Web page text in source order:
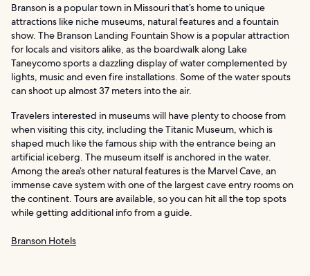
Branson is a popular town in Missouri that’s home to unique
attractions like niche museums, natural features and a fountain
show. The Branson Landing Fountain Show is a popular attraction
for locals and visitors alike, as the boardwalk along Lake
Taneycomo sports a dazzling display of water complemented by
lights, music and even fire installations. Some of the water spouts
can shoot up almost 37 meters into the air.
Travelers interested in museums will have plenty to choose from
when visiting this city, including the Titanic Museum, which is
shaped much like the famous ship with the entrance being an
artificial iceberg. The museum itself is anchored in the water.
Among the area’s other natural features is the Marvel Cave, an
immense cave system with one of the largest cave entry rooms on
the continent. Tours are available, so you can hit all the top spots
while getting additional info from a guide.
Branson Hotels